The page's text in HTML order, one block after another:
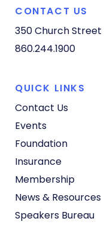
CONTACT US
350 Church Street
860.244.1900
QUICK LINKS
Contact Us
Events
Foundation
Insurance
Membership
News & Resources
Speakers Bureau